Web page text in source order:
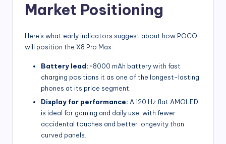
Market Positioning
Here’s what early indicators suggest about how POCO
will position the X8 Pro Max:
Battery lead: ~8000 mAh battery with fast
charging positions it as one of the longest-lasting
phones at its price segment.
Display for performance: A 120 Hz flat AMOLED
is ideal for gaming and daily use, with fewer
accidental touches and better longevity than
curved panels.